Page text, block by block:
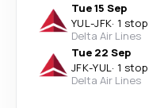
Tue 15 Sep
YUL-JFK· 1 stop
Delta Air Lines
Tue 22 Sep
JFK-YUL· 1 stop
Delta Air Lines